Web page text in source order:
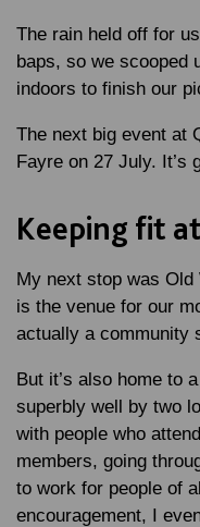
The rain held off for
baps, so we scooped
indoors to finish our
The next big event at
Fayre on 27 July. It’s
Keeping fit
My next stop was
is the venue for our
actually a community
But it’s also home to
superbly well by two
with people who
members, going
to work for people of
encouragement, I